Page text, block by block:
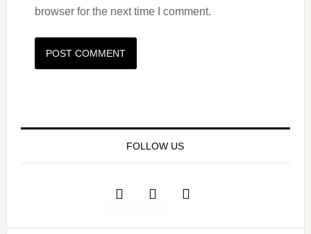
browser for the next time I comment.
FOLLOW US